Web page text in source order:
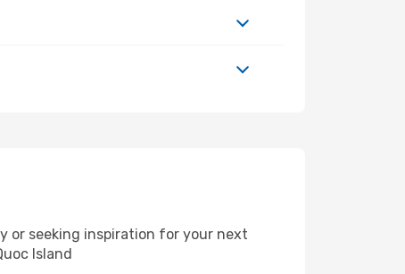
or seeking inspiration for your next
Island